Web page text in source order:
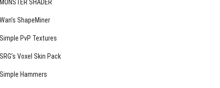
MONSTER SHADER
Wan’s ShapeMiner
Simple PvP Textures
SRG’s Voxel Skin Pack
Simple Hammers